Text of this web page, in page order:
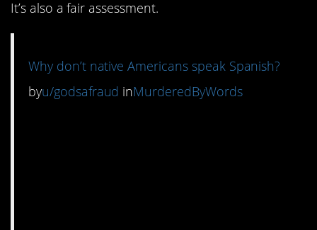
It’s also a fair assessment.
Why don’t native Americans speak Spanish?
byu/godsafraud inMurderedByWords